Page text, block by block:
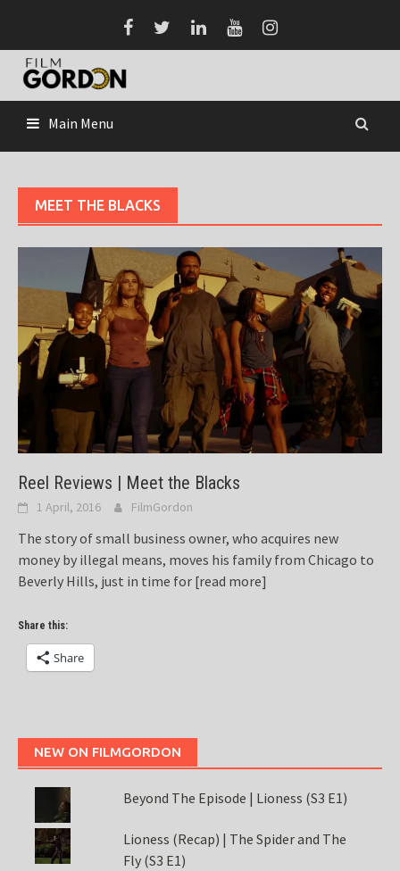
content
Main Menu
MEET THE BLACKS
Reel Reviews | Meet the Blacks
1 April, 2016 FilmGordon
The story of small business owner, who acquires new
money by illegal means, moves his family from Chicago to
Beverly Hills, just in time for [read more]
Share this:
Share
NEW ON FILMGORDON
Beyond The Episode | Lioness (S3 E1)
Lioness (Recap) | The Spider and The
Fly (S3 E1)